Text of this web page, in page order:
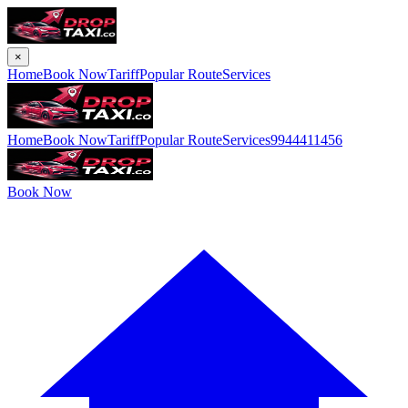
×
HomeBook NowTariffPopular RouteServices
HomeBook NowTariffPopular RouteServices9944411456
Book Now